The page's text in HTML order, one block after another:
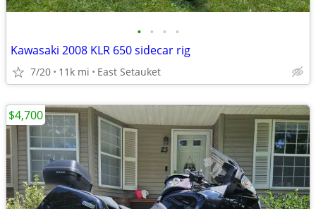
• • • •
Kawasaki 2008 KLR 650 sidecar rig
7/20 11k mi East Setauket
$4,700